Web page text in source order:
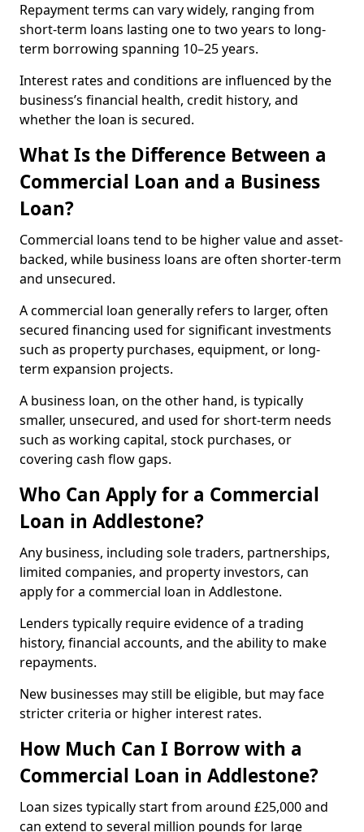
Repayment terms can vary widely, ranging from
short-term loans lasting one to two years to long-
term borrowing spanning 10–25 years.
Interest rates and conditions are influenced by the
business’s financial health, credit history, and
whether the loan is secured.
What Is the Difference Between a
Commercial Loan and a Business
Loan?
Commercial loans tend to be higher value and asset-
backed, while business loans are often shorter-term
and unsecured.
A commercial loan generally refers to larger, often
secured financing used for significant investments
such as property purchases, equipment, or long-
term expansion projects.
A business loan, on the other hand, is typically
smaller, unsecured, and used for short-term needs
such as working capital, stock purchases, or
covering cash flow gaps.
Who Can Apply for a Commercial
Loan in Addlestone?
Any business, including sole traders, partnerships,
limited companies, and property investors, can
apply for a commercial loan in Addlestone.
Lenders typically require evidence of a trading
history, financial accounts, and the ability to make
repayments.
New businesses may still be eligible, but may face
stricter criteria or higher interest rates.
How Much Can I Borrow with a
Commercial Loan in Addlestone?
Loan sizes typically start from around £25,000 and
can extend to several million pounds for large